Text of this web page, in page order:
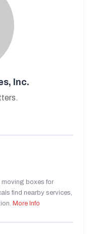
Inc.
moving boxes for
find nearby services,
More Info